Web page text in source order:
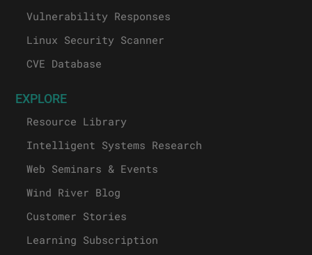
Vulnerability Responses
Linux Security Scanner
CVE Database
EXPLORE
Resource Library
Intelligent Systems Research
Web Seminars & Events
Wind River Blog
Customer Stories
Learning Subscription